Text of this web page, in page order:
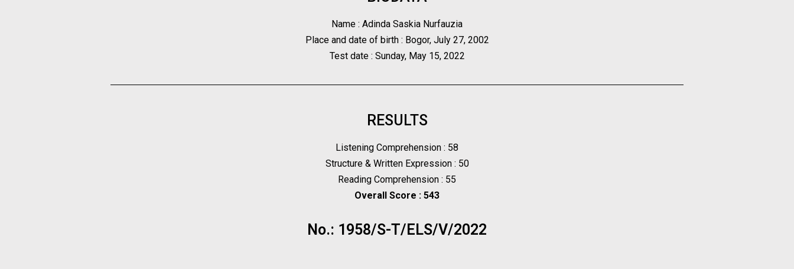
Name : Adinda Saskia Nurfauzia
Place and date of birth : Bogor, July 27, 2002
Test date : Sunday, May 15, 2022
RESULTS
Listening Comprehension : 58
Structure & Written Expression : 50
Reading Comprehension : 55
Overall Score : 543
No.: 1958/S-T/ELS/V/2022